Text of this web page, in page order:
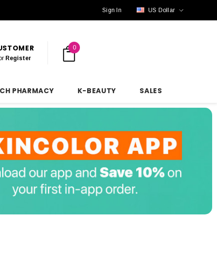
Sign In US Dollar
Register
0
PHARMACY K-BEAUTY SALES